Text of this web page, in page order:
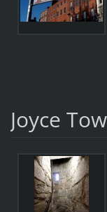
Joyce